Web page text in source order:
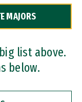
MAJORS
list above.
below.